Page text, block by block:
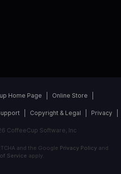
Home Page Online Store
Copyright & Legal Privacy
CoffeeCup Software, Inc
and the Google Privacy Policyand
Service apply.